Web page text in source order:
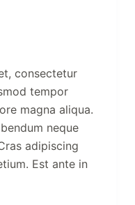
consectetur
tempor
magna aliqua.
neque
adipiscing
Est ante in